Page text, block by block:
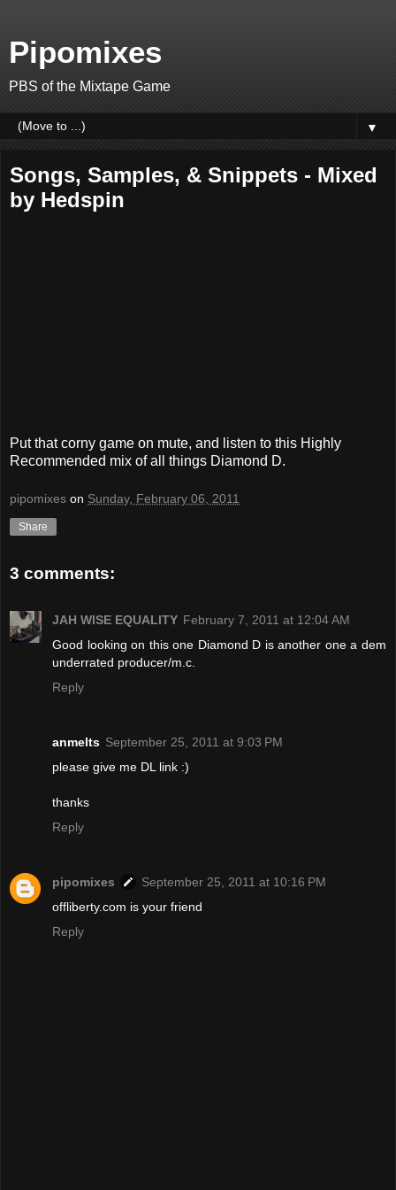
Pipomixes
PBS of the Mixtape Game
▼
Songs, Samples, & Snippets - Mixed
by Hedspin
Put that corny game on mute, and listen to this Highly
Recommended mix of all things Diamond D.
pipomixes on Sunday, February 06, 2011
Share
3 comments:
JAH WISE EQUALITY February 7, 2011 at 12:04 AM
Good looking on this one Diamond D is another one a dem
underrated producer/m.c.
Reply
anmelts September 25, 2011 at 9:03 PM
please give me DL link :)
thanks
Reply
pipomixes
September 25, 2011 at 10:16 PM
offliberty.com is your friend
Reply